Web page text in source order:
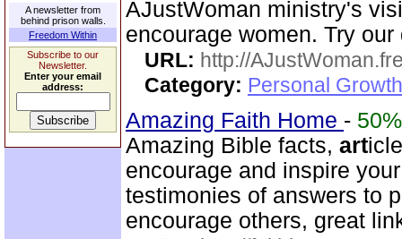
A newsletter from
behind prison walls.
Freedom Within
Subscribe to our
Newsletter.
Enter your email
address:
AJustWoman ministry's
encourage women. Try
URL: http://
Category: Personal
Amazing Faith Home - 50%
Amazing Bible facts, art
encourage and inspire
testimonies of answers to
encourage others, great